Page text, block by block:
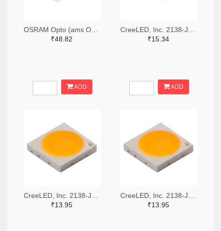
₹48.82
ADD
₹15.34
ADD
₹13.95
₹13.95